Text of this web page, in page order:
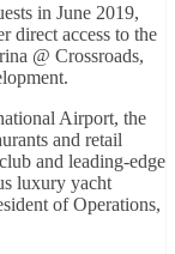
in June 2019,
direct access to the
@ Crossroads,
Airport, the
and retail
and leading-edge
luxury yacht
of Operations,